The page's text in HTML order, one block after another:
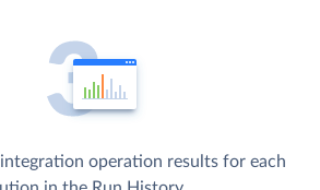
operation results for each